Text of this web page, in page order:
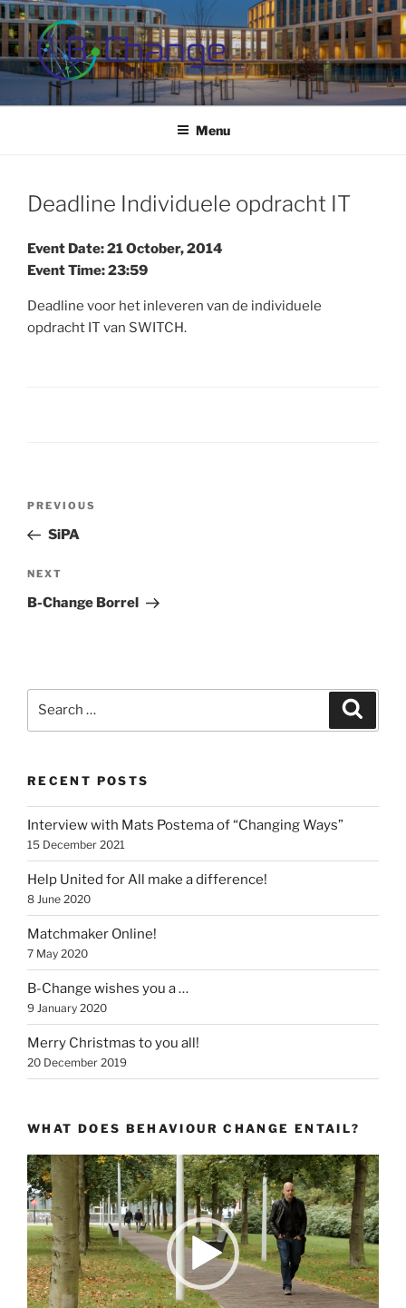
Skip
to
content
B-CHANGE
Study Association Behaviour Change
Menu
Deadline Individuele opdracht IT
Event Date: 21 October, 2014
Event Time: 23:59
Deadline voor het inleveren van de individuele
opdracht IT van SWITCH.
Previous
Post
PREVIOUS
SiPA
Next
Post
NEXT
B-Change Borrel
RECENT POSTS
Interview with Mats Postema of “Changing Ways”
15 December 2021
Help United for All make a difference!
8 June 2020
Matchmaker Online!
7 May 2020
B-Change wishes you a …
9 January 2020
Merry Christmas to you all!
20 December 2019
WHAT DOES BEHAVIOUR CHANGE ENTAIL?
Video
Player